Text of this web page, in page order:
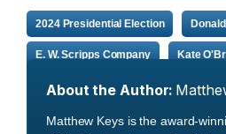
2024 Presidential Election
E. W. Scripps Company Kate
About the Author:
Matthew Keys is the award-